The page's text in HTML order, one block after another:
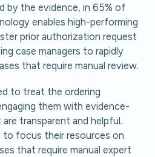
by the evidence, in 65% of
enables high-performing
prior authorization request
case managers to rapidly
that require manual review.
to treat the ordering
them with evidence-
transparent and helpful.
to focus their resources on
that require manual expert